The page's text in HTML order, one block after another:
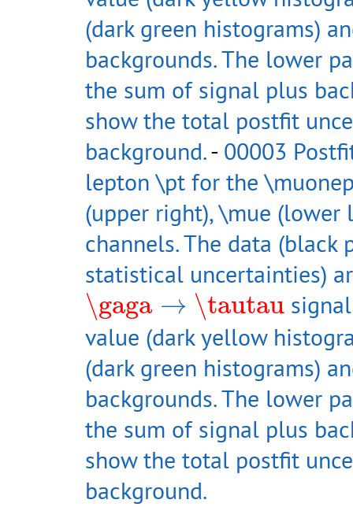
(dark green histograms)
backgrounds. The lower
the sum of signal plus
show the total postfit
background.- 00003
lepton \pt for the
(upper right), \mue
channels. The data
statistical uncertainties)
\gaga → \tautau
\gaga→\tautau
value (dark yellow
(dark green histograms)
backgrounds. The lower
the sum of signal plus
show the total postfit
background.